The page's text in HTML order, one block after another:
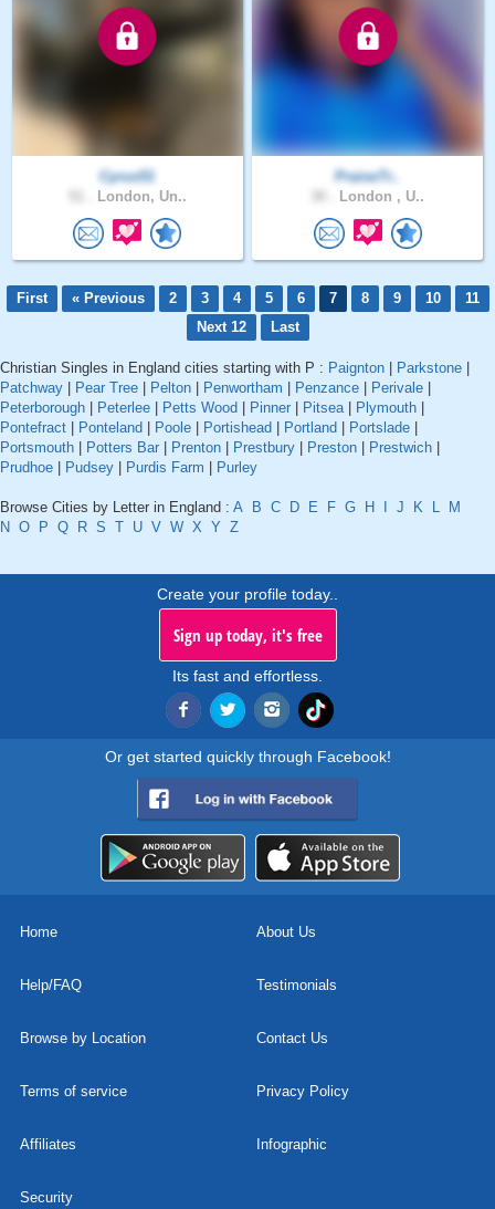
Cyrus51
London, Un..
PraiseTr..
London , U..
First « Previous 2 3 4 5 6 7 8 9 10
11
Next 12
Last
Christian Singles in England cities starting with P : Paignton Parkstone
Patchway
Pear Tree Pelton Penwortham Penzance Perivale
Peterborough
Peterlee Petts Wood Pinner Pitsea| Plymouth
Pontefract
Ponteland Poole Portishead Portland Portslade
Portsmouth
Potters Bar Prenton Prestbury Preston Prestwich
Prudhoe
Pudsey Purdis Farm Purley
Browse Cities by Letter in England : A B C D E F G H J K L
M
N O P Q R S T U V W X Y Z
Create your profile today..
Sign up today, it's free
Its fast and effortless.
Or get started quickly through Facebook!
Home About Us
Help/FAQ Testimonials
Browse by Location Contact Us
Terms of service Privacy Policy
Affiliates Infographic
Security